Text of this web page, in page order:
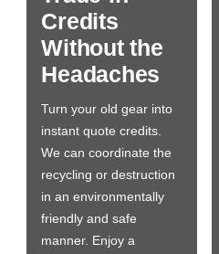
Credits
Without the
Headaches
Turn your old gear into
instant quote credits.
We can coordinate the
recycling or destruction
in an environmentally
friendly and safe
manner. Enjoy a